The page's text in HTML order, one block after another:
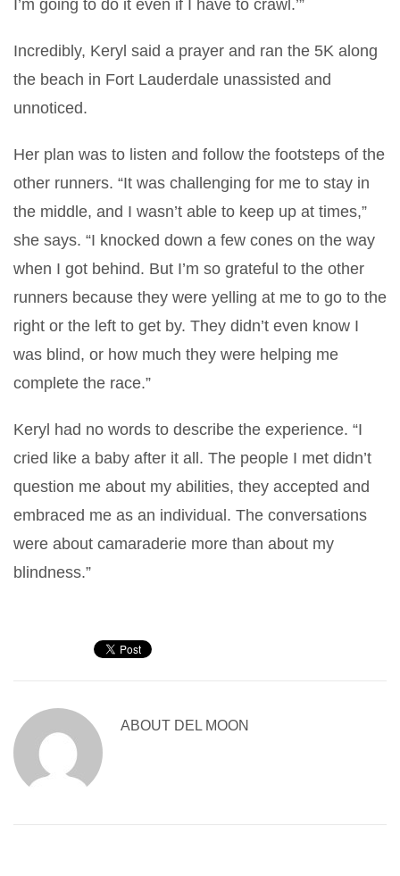
I’m going to do it even if I have to crawl.’”
Incredibly, Keryl said a prayer and ran the 5K along
the beach in Fort Lauderdale unassisted and
unnoticed.
Her plan was to listen and follow the footsteps of the
other runners. “It was challenging for me to stay in
the middle, and I wasn’t able to keep up at times,”
she says. “I knocked down a few cones on the way
when I got behind. But I’m so grateful to the other
runners because they were yelling at me to go to the
right or the left to get by. They didn’t even know I
was blind, or how much they were helping me
complete the race.”
Keryl had no words to describe the experience. “I
cried like a baby after it all. The people I met didn’t
question me about my abilities, they accepted and
embraced me as an individual. The conversations
were about camaraderie more than about my
blindness.”
ABOUT DEL MOON